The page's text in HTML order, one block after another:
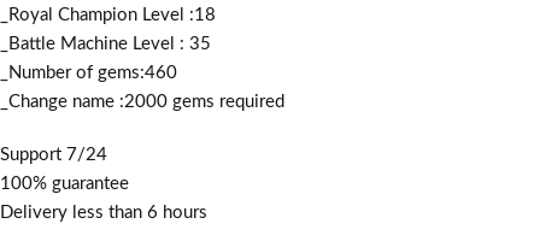
_Royal Champion Level :18
_Battle Machine Level : 35
_Number of gems:460
_Change name :2000 gems required
Support 7/24
100% guarantee
Delivery less than 6 hours